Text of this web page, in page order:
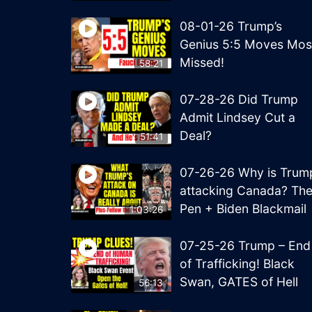
58:21
08-01-26 Trump’s
Genius 5:5 Moves
Missed!
51:41
07-28-26 Did Trump
Admit Lindsey Cut a
Deal?
1:03:26
07-26-26 Why is
attacking Canada? The
Pen + Biden Blackmail
56:13
07-25-26 Trump – End
of Trafficking! Black
Swan, GATES of Hell